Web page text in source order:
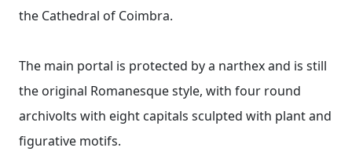
the Cathedral of Coimbra.
The main portal is protected by a narthex and is still
the original Romanesque style, with four round
archivolts with eight capitals sculpted with plant and
figurative motifs.